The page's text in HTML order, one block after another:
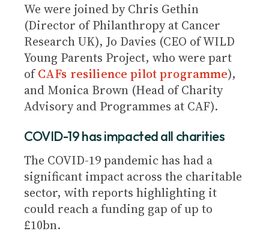
We were joined by Chris Gethin
(Director of Philanthropy at Cancer
Research UK), Jo Davies (CEO of WILD
Young Parents Project, who were part
ofCAFs resilience pilot programme),
and Monica Brown (Head of Charity
Advisory and Programmes at CAF).
COVID-19 has impacted all charities
The COVID-19 pandemic has had a
significant impact across the charitable
sector, with reports highlighting it
could reach a funding gap of up to
£10bn.